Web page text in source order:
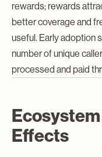
rewards; rewards
better coverage and
useful. Early adoption
number of unique
processed and paid
Effects